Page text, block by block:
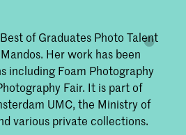
of Graduates Photo Talent
Her work has been
including Foam Photography
Fair. It is part of
UMC, the Ministry of
various private collections.